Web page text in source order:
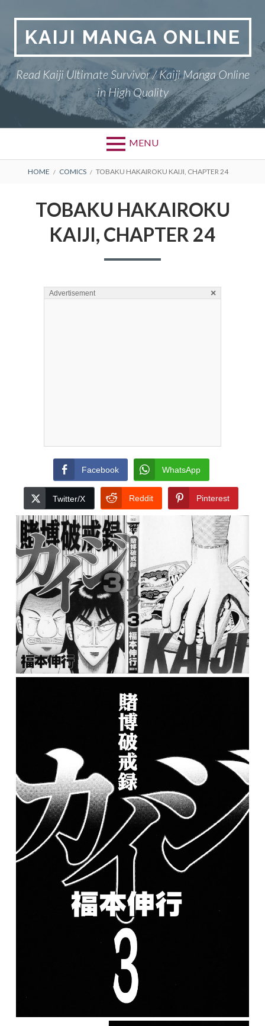
contentKAIJI MANGA ONLINE
Read Kaiji Ultimate Survivor / Kaiji Manga Online
in High Quality
MENU
BREADCRUMBS
HOME COMICS TOBAKU HAKAIROKU KAIJI, CHAPTER 24
TOBAKU HAKAIROKU
KAIJI, CHAPTER 24
Advertisement ×
Facebook WhatsApp
Twitter/X Reddit Pinterest